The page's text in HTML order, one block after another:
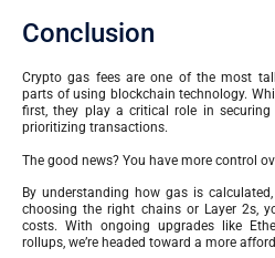
Conclusion
Crypto gas fees are one of the most
parts of using blockchain technology.
first, they play a critical role in securing
prioritizing transactions.
The good news? You have more control
By understanding how gas is
choosing the right chains or Layer 2s,
costs. With ongoing upgrades like
rollups, we’re headed toward a more